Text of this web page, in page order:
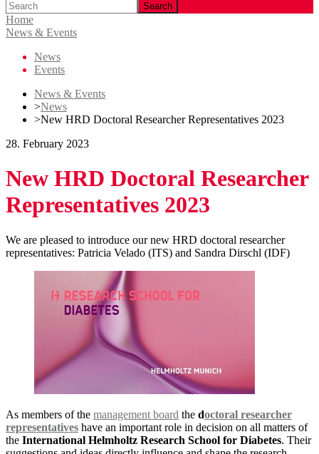
Search
Home
News & Events
News
Events
News & Events
>News
>New HRD Doctoral Researcher Representatives 2023
28. February 2023
New HRD Doctoral Researcher
Representatives 2023
We are pleased to introduce our new HRD doctoral researcher
representatives: Patricia Velado (ITS) and Sandra Dirschl (IDF)
As members of the management board the doctoral researcher
representatives have an important role in decision on all matters of
the International Helmholtz Research School for Diabetes. Their